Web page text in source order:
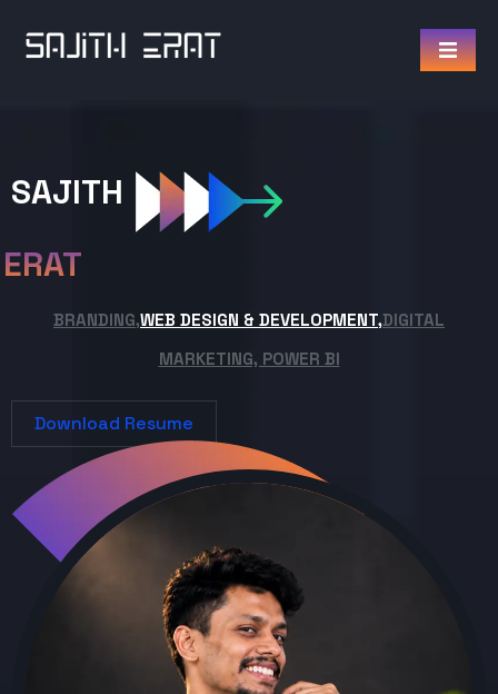
SAJITH
ERAT
BRANDING,WEB DESIGN & DEVELOPMENT,DIGITAL
MARKETING, POWER BI
Download Resume